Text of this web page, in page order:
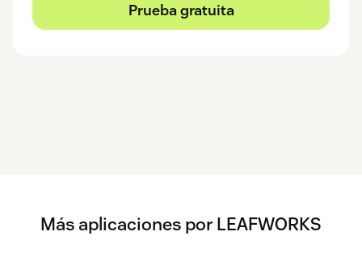
Prueba gratuita
Más aplicaciones por LEAFWORKS